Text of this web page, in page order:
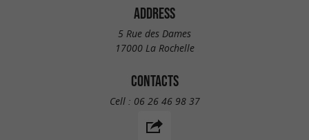
ADDRESS
5 Rue des Dames
17000 La Rochelle
CONTACTS
Cell : 06 26 46 98 37